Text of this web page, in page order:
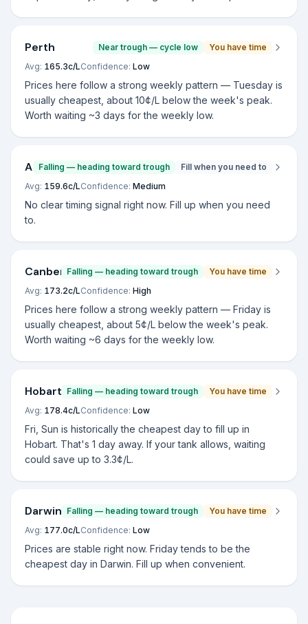
Perth Near trough — cycle low
You have time
Avg: 165.3c/LConfidence: Low
Prices here follow a strong weekly pattern — Tuesday is
usually cheapest, about 10¢/L below the week's peak.
Worth waiting ~3 days for the weekly low.
Adelaide
Falling — heading toward trough
Fill when you need to
Avg: 159.6c/LConfidence: Medium
No clear timing signal right now. Fill up when you need
to.
CanberraFalling — heading toward trough
You have time
Avg: 173.2c/LConfidence: High
Prices here follow a strong weekly pattern — Friday is
usually cheapest, about 5¢/L below the week's peak.
Worth waiting ~6 days for the weekly low.
Hobart Falling — heading toward trough
You have time
Avg: 178.4c/LConfidence: Low
Fri, Sun is historically the cheapest day to fill up in
Hobart. That's 1 day away. If your tank allows, waiting
could save up to 3.3¢/L.
Darwin Falling — heading toward trough
You have time
Avg: 177.0c/LConfidence: Low
Prices are stable right now. Friday tends to be the
cheapest day in Darwin. Fill up when convenient.